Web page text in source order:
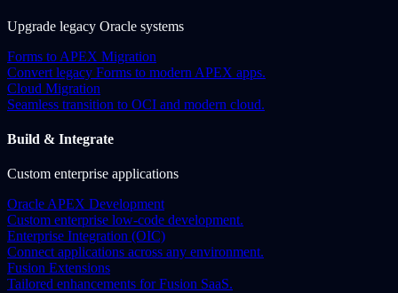
Upgrade legacy Oracle systems
Forms to APEX Migration
Convert legacy Forms to modern APEX apps.
Cloud Migration
Seamless transition to OCI and modern cloud.
Build & Integrate
Custom enterprise applications
Oracle APEX Development
Custom enterprise low-code development.
Enterprise Integration (OIC)
Connect applications across any environment.
Fusion Extensions
Tailored enhancements for Fusion SaaS.